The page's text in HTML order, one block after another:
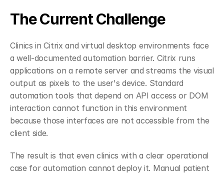
The Current Challenge
Clinics in Citrix and virtual desktop environments face
a well-documented automation barrier. Citrix runs
applications on a remote server and streams the visual
output as pixels to the user's device. Standard
automation tools that depend on API access or DOM
interaction cannot function in this environment
because those interfaces are not accessible from the
client side.
The result is that even clinics with a clear operational
case for automation cannot deploy it. Manual patient